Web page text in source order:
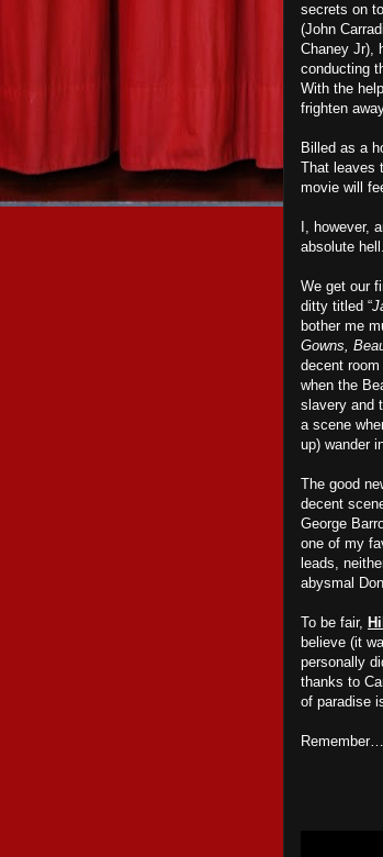
secrets on
(John
Chaney Jr),
conducting
With the
frighten
Billed as a
That leaves
movie will
I, however,
absolute hell.
We get our
ditty titled “
bother me
Gowns,
decent
when the
slavery and
a scene
up) wander
The good
decent
George
one of my
leads,
abysmal
To be fair,
believe (it
personally
thanks to
of paradise